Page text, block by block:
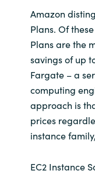
Amazon
Plans. Of
Plans are the
savings of up
Fargate – a
computing
approach is
prices
instance
EC2 Instance